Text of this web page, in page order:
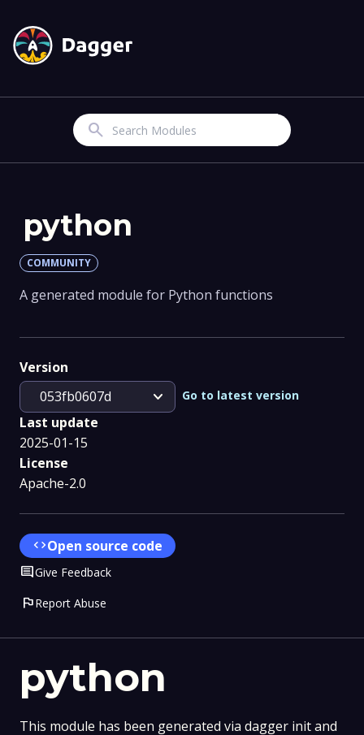
Search
python
This module has been generated via dagger init and
python
COMMUNITY
A generated module for Python functions
Version
053fb0607d
expand_more Go to latest version
Last update
2025-01-15
License
Apache-2.0
codeOpen source code
CommentGive Feedback
flagReport Abuse